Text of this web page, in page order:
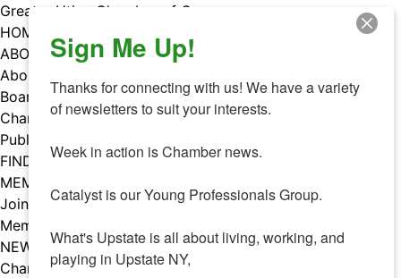
Skip
to
content
Greater Utica Chamber of Commerce
HOME
ABOUT
About Us
Board & Staff
Chamber Councils
Public Policy
FIND A MEMBER
MEMBERS
Join Our Chamber
Member Benefits
NEWS
Chamber News
Sign Me Up!
Thanks for connecting with us! We have a variety
of newsletters to suit your interests.
Week in action is Chamber news.
Catalyst is our Young Professionals Group.
What's Upstate is all about living, working, and
playing in Upstate NY,